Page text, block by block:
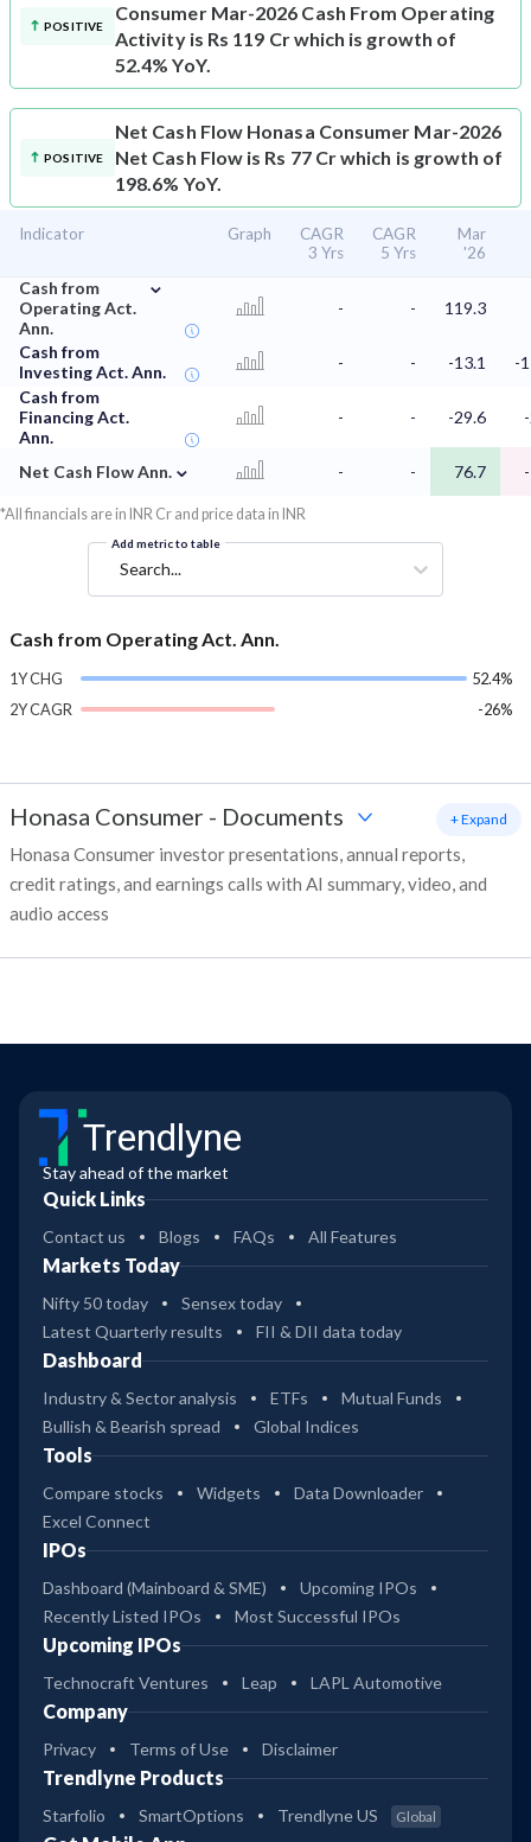
POSITIVE
Consumer Mar-2026 Cash From Operating
Activity is Rs 119 Cr which is growth of
52.4% YoY.
POSITIVE
Net Cash Flow Honasa Consumer Mar-2026
Net Cash Flow is Rs 77 Cr which is growth of
198.6% YoY.
Indicator Graph
CAGR
3 Yrs
CAGR
5 Yrs
Mar
'26
Cash from
Operating Act.
Ann.
⌄
- - 119.3
Cash from
Investing Act. Ann.
- - -13.1
-
Cash from
Financing Act.
Ann.
- - -29.6
Net Cash Flow Ann. ⌄ - - 76.7
*All financials are in INR Cr and price data in INR
Add metric to table
Search...
Cash from Operating Act. Ann.
1Y CHG
52.4%
2Y CAGR
-26%
Honasa Consumer - Documents
Honasa Consumer investor presentations, annual reports,
credit ratings, and earnings calls with AI summary, video, and
audio access
+ Expand
Trendlyne
Stay ahead of the market
Quick Links
Contact us Blogs FAQs All Features
Markets Today
Nifty 50 today
Sensex today
Latest Quarterly results
FII & DII data today
Dashboard
Industry & Sector analysis ETFs
Mutual Funds
Bullish & Bearish spread
Global Indices
Tools
Compare stocks Widgets
Data Downloader
Excel Connect
IPOs
Dashboard (Mainboard & SME)
Upcoming IPOs
Recently Listed IPOs
Most Successful IPOs
Upcoming IPOs
Technocraft Ventures Leap LAPL Automotive
Company
Privacy Terms of Use Disclaimer
Trendlyne Products
Starfolio SmartOptions Trendlyne US Global